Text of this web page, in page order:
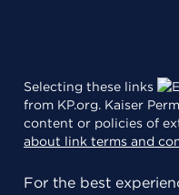
Selecting these links
from KP.org. Kaiser
content or policies of
about link terms and
For the best